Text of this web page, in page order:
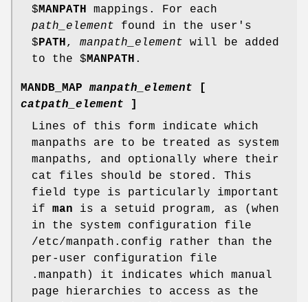
$MANPATH mappings. For each
path_element found in the user's
$PATH, manpath_element will be added
to the $MANPATH .
MANDB_MAPmanpath_element
catpath_element
Lines of this form indicate which
manpaths are to be treated as system
manpaths, and optionally where their
cat files should be stored. This
field type is particularly important
if man is a setuid program, as (when
in the system configuration file
/etc/manpath.config rather than the
per-user configuration file
.manpath) it indicates which manual
page hierarchies to access as the